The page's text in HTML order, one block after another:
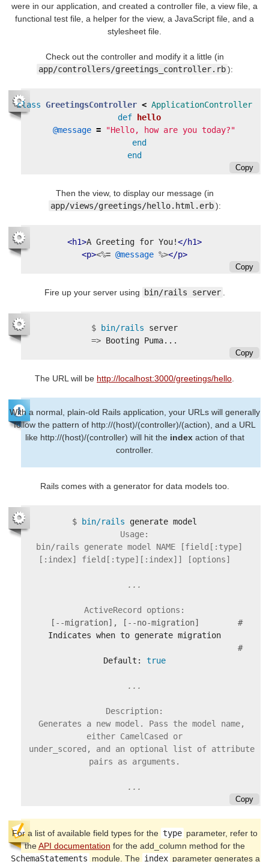
were in our application, and created a controller file, a view file, a
functional test file, a helper for the view, a JavaScript file, and a
stylesheet file.
Check out the controller and modify it a little (in
app/controllers/greetings_controller.rb ):
class GreetingsController < ApplicationController
def
hello
@message =
"Hello, how are you today?"
end
end
Copy
Then the view, to display our message (in
app/views/greetings/hello.html.erb ):
<h1>A Greeting for You!</h1>
<p><%= @message %></p>
Copy
Fire up your server using bin/rails server
$ bin/rails
=>
Copy
The URL will be http://localhost:3000/greetings/hello.
With a normal, plain-old Rails application, your URLs will generally
follow the pattern of http://(host)/(controller)/(action), and a URL
like http://(host)/(controller) will hit the indexaction of that
controller.
Rails comes with a generator for data models too.
$ bin/rails
Usage:
[:index] field[:type][:index]] [options]
      [--migration], [--no-migration]        #
                                             #
Default: true
Description:
either CamelCased or
pairs as arguments.
Copy
For a list of available field types for the type parameter, refer to
theAPI documentation for the add_column method for the
SchemaStatements module. The index parameter generates a